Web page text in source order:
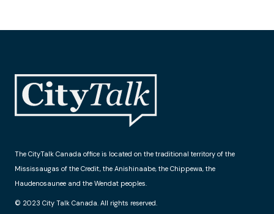
The CityTalk Canada office is located on the traditional territory of the
Mississaugas of the Credit, the Anishinaabe, the Chippewa, the
Haudenosaunee and the Wendat peoples.
© 2023 City Talk Canada. All rights reserved.